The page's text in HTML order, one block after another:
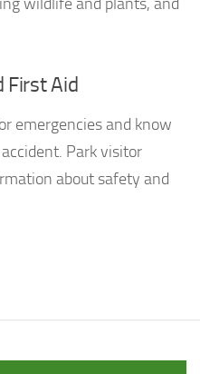
First Aid
emergencies and know
Park visitor
about safety and